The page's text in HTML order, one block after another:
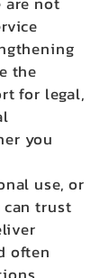
the
for legal,
you
use, or
trust
often